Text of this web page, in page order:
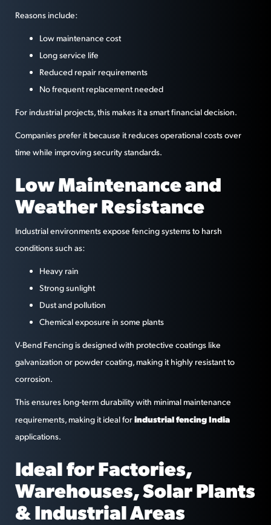
Reasons include:
Low maintenance cost
Long service life
Reduced repair requirements
No frequent replacement needed
For industrial projects, this makes it a smart financial decision.
Companies prefer it because it reduces operational costs over
time while improving security standards.
Low Maintenance and
Weather Resistance
Industrial environments expose fencing systems to harsh
conditions such as:
Heavy rain
Strong sunlight
Dust and pollution
Chemical exposure in some plants
V-Bend Fencing is designed with protective coatings like
galvanization or powder coating, making it highly resistant to
corrosion.
This ensures long-term durability with minimal maintenance
requirements, making it ideal forindustrial fencing India
applications.
Ideal for Factories,
Warehouses, Solar Plants
& Industrial Areas